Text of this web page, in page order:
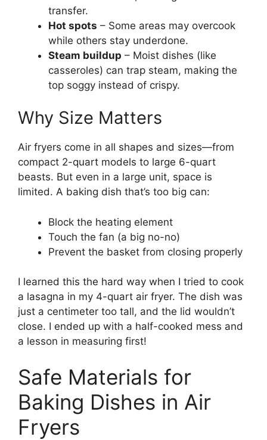
transfer.
Hot spots – Some areas may overcook
while others stay underdone.
Steam buildup – Moist dishes (like
casseroles) can trap steam, making the
top soggy instead of crispy.
Why Size Matters
Air fryers come in all shapes and sizes—from
compact 2-quart models to large 6-quart
beasts. But even in a large unit, space is
limited. A baking dish that’s too big can:
Block the heating element
Touch the fan (a big no-no)
Prevent the basket from closing properly
I learned this the hard way when I tried to cook
a lasagna in my 4-quart air fryer. The dish was
just a centimeter too tall, and the lid wouldn’t
close. I ended up with a half-cooked mess and
a lesson in measuring first!
Safe Materials for
Baking Dishes in Air
Fryers